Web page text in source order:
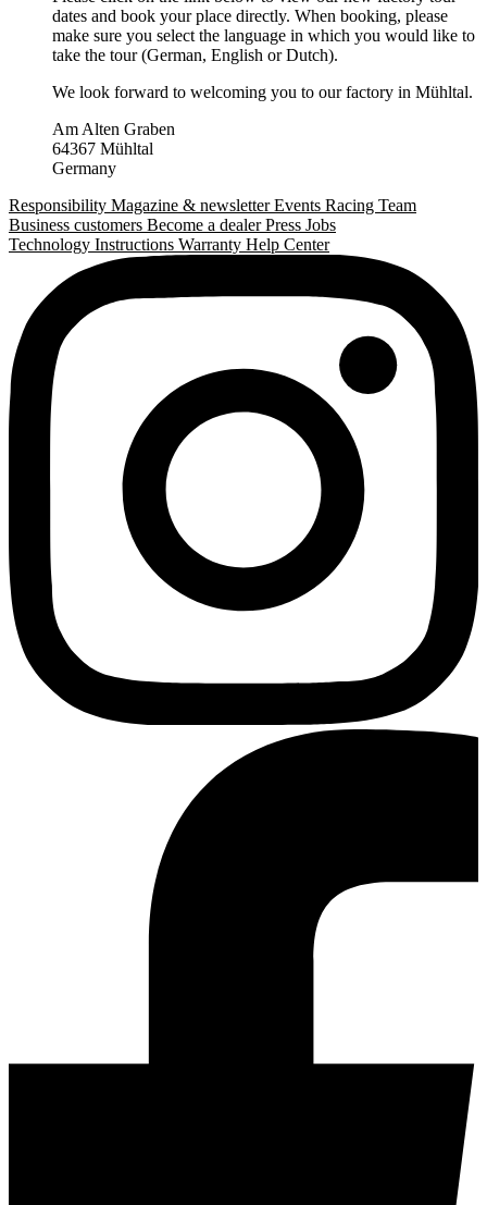
dates and book your place directly. When booking, please
make sure you select the language in which you would like to
take the tour (German, English or Dutch).
We look forward to welcoming you to our factory in Mühltal.
Am Alten Graben
64367 Mühltal
Germany
Responsibility Magazine & newsletterEvents Racing Team
Business customers Become a dealerPress Jobs
Technology Instructions Warranty Help Center